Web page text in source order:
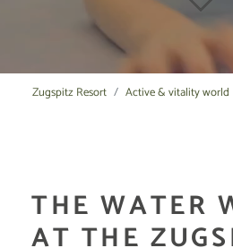
Zugspitz Resort Active & vitality world
THE WATER
AT THE